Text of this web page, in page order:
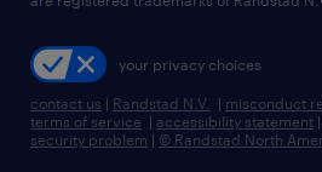
talent transitionyour privacy choices
contact us | Randstad N.V. | misconduct
terms of service | accessibility statement |
security problem | © Randstad North